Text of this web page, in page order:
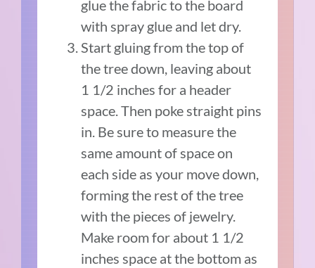
glue the fabric to the board
with spray glue and let dry.
Start gluing from the top of
the tree down, leaving about
1 1/2 inches for a header
space. Then poke straight pins
in. Be sure to measure the
same amount of space on
each side as your move down,
forming the rest of the tree
with the pieces of jewelry.
Make room for about 1 1/2
inches space at the bottom as